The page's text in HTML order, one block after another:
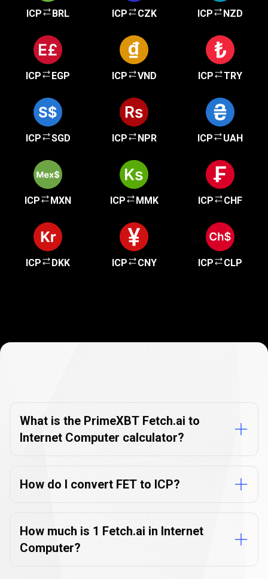
ICP BRL ICP CZK ICP NZD
ICP EGP ICP VND ICP TRY
ICP SGD ICP NPR ICP UAH
ICP MXN ICP MMK ICP CHF
ICP DKK ICP CNY ICP CLP
FAQs
What is the PrimeXBT Fetch.ai to
Internet Computer calculator?
How do I convert FET to ICP?
How much is 1 Fetch.ai in Internet
Computer?